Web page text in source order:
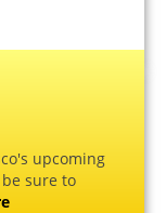
upcoming
sure to